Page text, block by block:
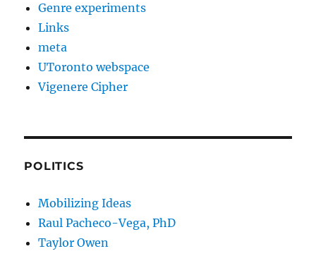
Genre experiments
Links
meta
UToronto webspace
Vigenere Cipher
POLITICS
Mobilizing Ideas
Raul Pacheco-Vega, PhD
Taylor Owen